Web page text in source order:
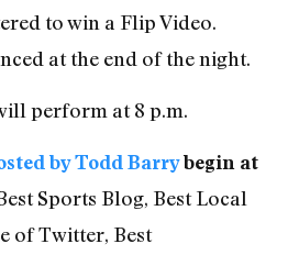
to win a Flip Video.
at the end of the night.
perform at 8 p.m.
by Todd Barrybegin at
Sports Blog, Best Local
of Twitter, Best